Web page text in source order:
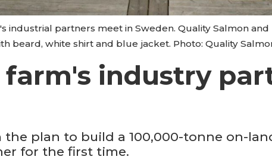
industrial partners meet in Sweden. Quality Salmon
beard, white shirt and blue jacket. Photo: Quality
farm's industry
the plan to build a 100,000-tonne on-
for the first time.